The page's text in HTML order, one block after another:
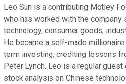
Leo Sun is a contributing Motley
who has worked with the company
technology, consumer goods,
He became a self-made
term investing, crediting lessons
Peter Lynch. Leo is a regular guest
stock analysis on Chinese